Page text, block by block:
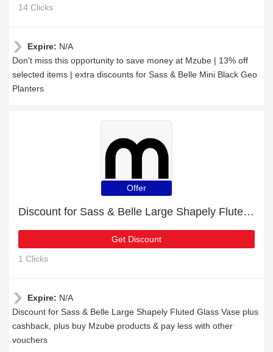
14 Clicks
Expire: N/A
Don't miss this opportunity to save money at Mzube | 13% off
selected items | extra discounts for Sass & Belle Mini Black Geo
Planters
Offer
Discount for Sass & Belle Large Shapely Fluted Glass Vase plus cashback
Get Discount
1 Clicks
Expire: N/A
Discount for Sass & Belle Large Shapely Fluted Glass Vase plus
cashback, plus buy Mzube products & pay less with other
vouchers